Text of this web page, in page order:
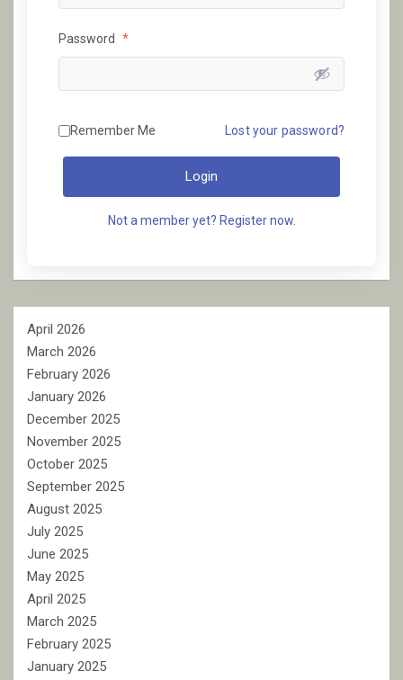
Password *
Remember Me Lost your password?
Login
Not a member yet? Register now.
April 2026
March 2026
February 2026
January 2026
December 2025
November 2025
October 2025
September 2025
August 2025
July 2025
June 2025
May 2025
April 2025
March 2025
February 2025
January 2025